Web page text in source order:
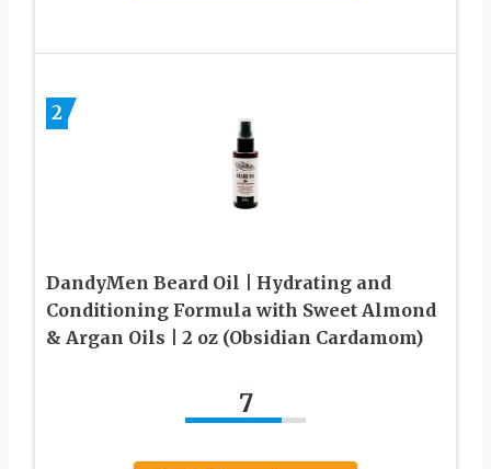
2
DandyMen Beard Oil | Hydrating and
Conditioning Formula with Sweet Almond
& Argan Oils | 2 oz (Obsidian Cardamom)
7